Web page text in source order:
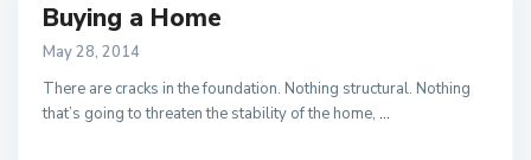
Buying a Home
May 28, 2014
There are cracks in the foundation. Nothing structural. Nothing
that’s going to threaten the stability of the home, ...